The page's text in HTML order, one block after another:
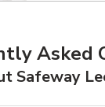
Asked
Safeway